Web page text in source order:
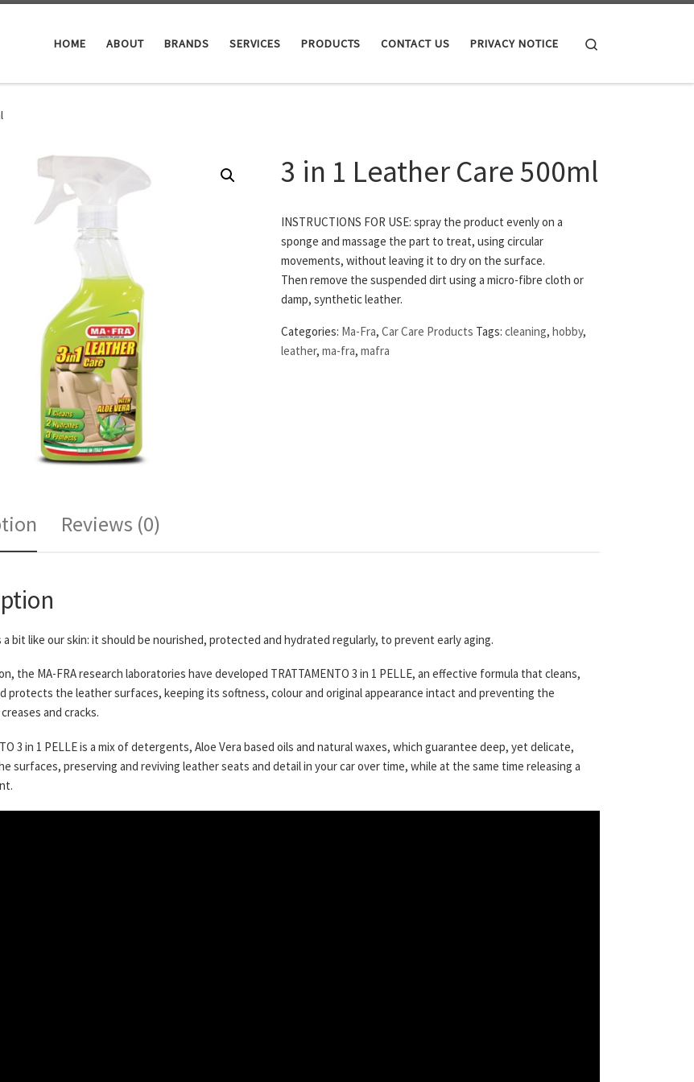
HOME ABOUT BRANDS SERVICES PRODUCTS CONTACT US PRIVACY NOTICE
3 in 1 Leather Care 500ml
INSTRUCTIONS FOR USE: spray the product evenly on a
sponge and massage the part to treat, using circular
movements, without leaving it to dry on the surface.
Then remove the suspended dirt using a micro-fibre cloth or
damp, synthetic leather.
Categories: Ma-Fra, Car Care Products Tags: cleaning, hobby,
leather, ma-fra, mafra
Reviews (0)
a bit like our skin: it should be nourished, protected and hydrated regularly, to prevent early aging.
the MA-FRA research laboratories have developed TRATTAMENTO 3 in 1 PELLE, an effective formula that cleans,
protects the leather surfaces, keeping its softness, colour and original appearance intact and preventing the
and cracks.
3 in 1 PELLE is a mix of detergents, Aloe Vera based oils and natural waxes, which guarantee deep, yet delicate,
surfaces, preserving and reviving leather seats and detail in your car over time, while at the same time releasing a